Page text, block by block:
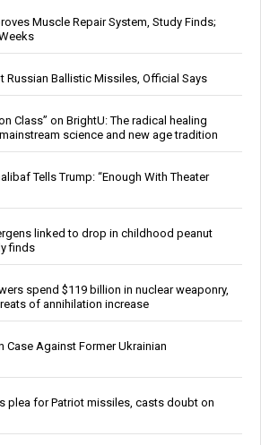
Muscle Repair System, Study Finds;
Russian Ballistic Missiles, Official Says
Class” on BrightU: The radical healing
science and new age tradition
Tells Trump: “Enough With Theater
linked to drop in childhood peanut
finds
spend $119 billion in nuclear weaponry,
of annihilation increase
Case Against Former Ukrainian
plea for Patriot missiles, casts doubt on